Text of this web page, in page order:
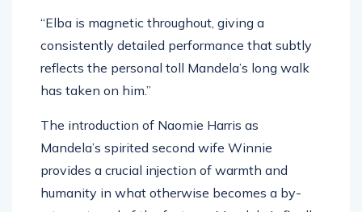
consistently detailed performance that subtly
reflects the personal toll Mandela’s long walk
has taken on him.”
Mandela’s spirited second wife Winnie
provides a crucial injection of warmth and
humanity in what otherwise becomes a by-
rote portrayal of the facts, as Mandela is finally